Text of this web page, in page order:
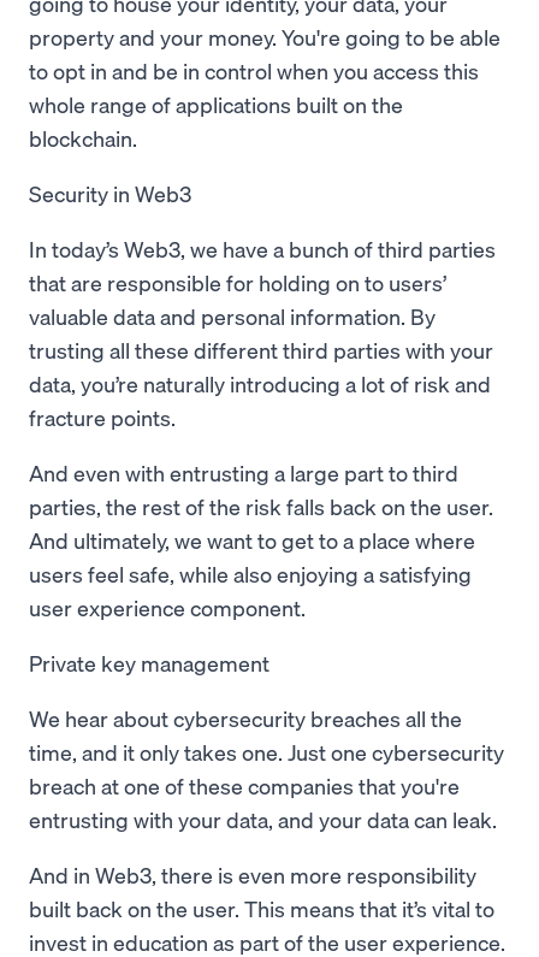
property and your money. You're going to be able
to opt in and be in control when you access this
whole range of applications built on the
blockchain.
Security in Web3
In today’s Web3, we have a bunch of third parties
that are responsible for holding on to users’
valuable data and personal information. By
trusting all these different third parties with your
data, you’re naturally introducing a lot of risk and
fracture points.
And even with entrusting a large part to third
parties, the rest of the risk falls back on the user.
And ultimately, we want to get to a place where
users feel safe, while also enjoying a satisfying
user experience component.
Private key management
We hear about cybersecurity breaches all the
time, and it only takes one. Just one cybersecurity
breach at one of these companies that you're
entrusting with your data, and your data can leak.
And in Web3, there is even more responsibility
built back on the user. This means that it’s vital to
invest in education as part of the user experience.